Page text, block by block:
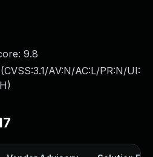
9.8
CVSS:3.1/AV:N/AC:L/PR:N/UI:
)